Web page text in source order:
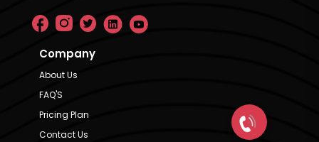
Company
About Us
FAQ'S
Pricing Plan
Contact Us